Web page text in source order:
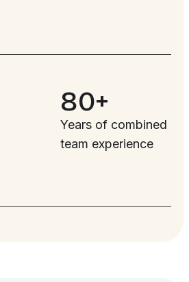
80+
Years of combined
team experience